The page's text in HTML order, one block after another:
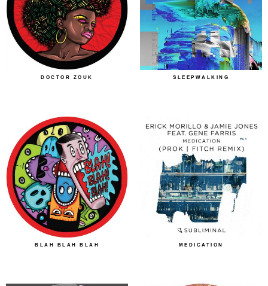
DOCTOR ZOUK SLEEPWALKING
BLAH BLAH BLAH MEDICATION